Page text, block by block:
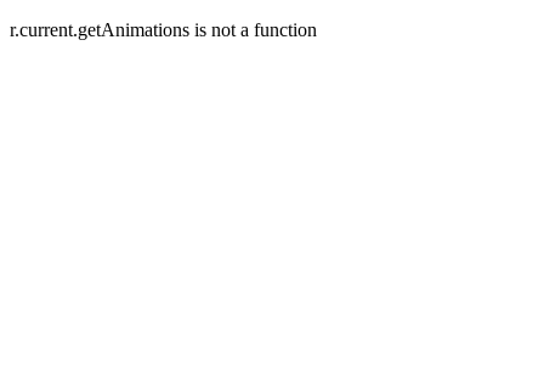
r.current.getAnimations is not a function